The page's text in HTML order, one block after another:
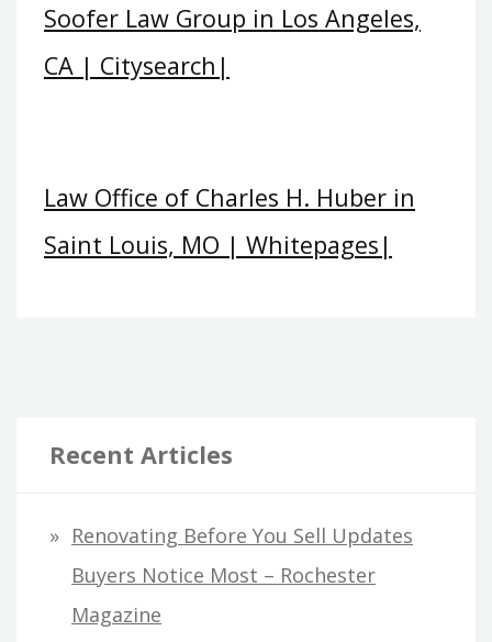
Soofer Law Group in Los Angeles,
CA | Citysearch|
Law Office of Charles H. Huber in
Saint Louis, MO | Whitepages|
Recent Articles
Renovating Before You Sell Updates
Buyers Notice Most – Rochester
Magazine